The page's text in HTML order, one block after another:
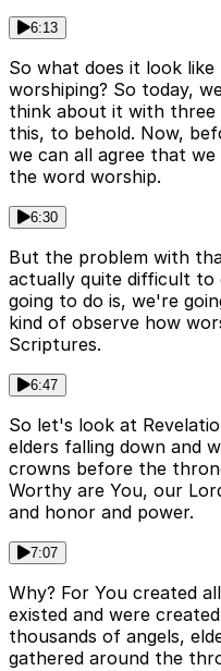
6:13
So what does it look
worshiping? So today,
think about it with three
this, to behold. Now,
we can all agree that
the word worship.
6:30
But the problem with
actually quite difficult to
going to do is, we're
kind of observe how
Scriptures.
6:47
So let's look at
elders falling down and
crowns before the
Worthy are You, our
and honor and power.
7:07
Why? For You created
existed and were
thousands of angels,
gathered around the